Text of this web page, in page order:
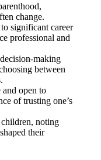
change.
significant career
professional and
making
between
open to
of trusting one’s
noting
their